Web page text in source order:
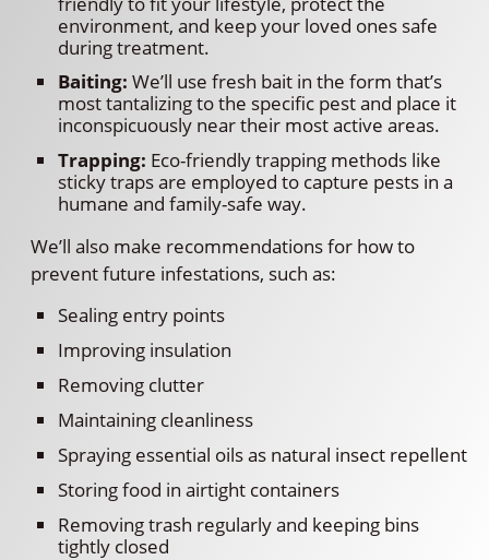
environment, and keep your loved ones safe
during treatment.
Baiting: We’ll use fresh bait in the form that’s
most tantalizing to the specific pest and place it
inconspicuously near their most active areas.
Trapping: Eco-friendly trapping methods like
sticky traps are employed to capture pests in a
humane and family-safe way.
We’ll also make recommendations for how to
prevent future infestations, such as:
Sealing entry points
Improving insulation
Removing clutter
Maintaining cleanliness
Spraying essential oils as natural insect repellent
Storing food in airtight containers
Removing trash regularly and keeping bins
tightly closed